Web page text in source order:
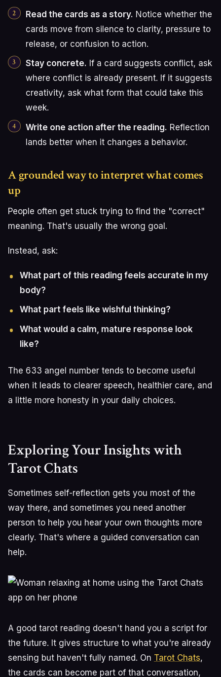
Read the cards as a story. Notice whether the
cards move from silence to clarity, pressure to
release, or confusion to action.
Stay concrete. If a card suggests conflict, ask
where conflict is already present. If it suggests
creativity, ask what form that could take this
week.
Write one action after the reading. Reflection
lands better when it changes a behavior.
A grounded way to interpret what comes
up
People often get stuck trying to find the "correct"
meaning. That's usually the wrong goal.
Instead, ask:
What part of this reading feels accurate in my
body?
What part feels like wishful thinking?
What would a calm, mature response look
like?
The 633 angel number tends to become useful
when it leads to clearer speech, healthier care, and
a little more honesty in your daily choices.
Exploring Your Insights with
Tarot Chats
Sometimes self-reflection gets you most of the
way there, and sometimes you need another
person to help you hear your own thoughts more
clearly. That's where a guided conversation can
help.
A good tarot reading doesn't hand you a script for
the future. It gives structure to what you're already
sensing but haven't fully named. On Tarot Chats,
the cards can become part of that conversation,